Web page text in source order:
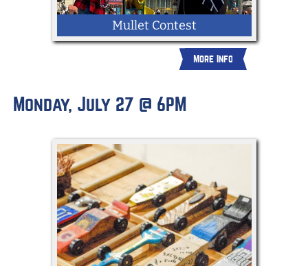
Mullet Contest
Show off your mullet for a chance to win.
Open to all ages and judged by the 2026
look, confidence, and mullet pride!
ENTER NOW AT:
https://york.fairwire.com/entry.aspx
More Info
Monday, July 27 @ 6PM